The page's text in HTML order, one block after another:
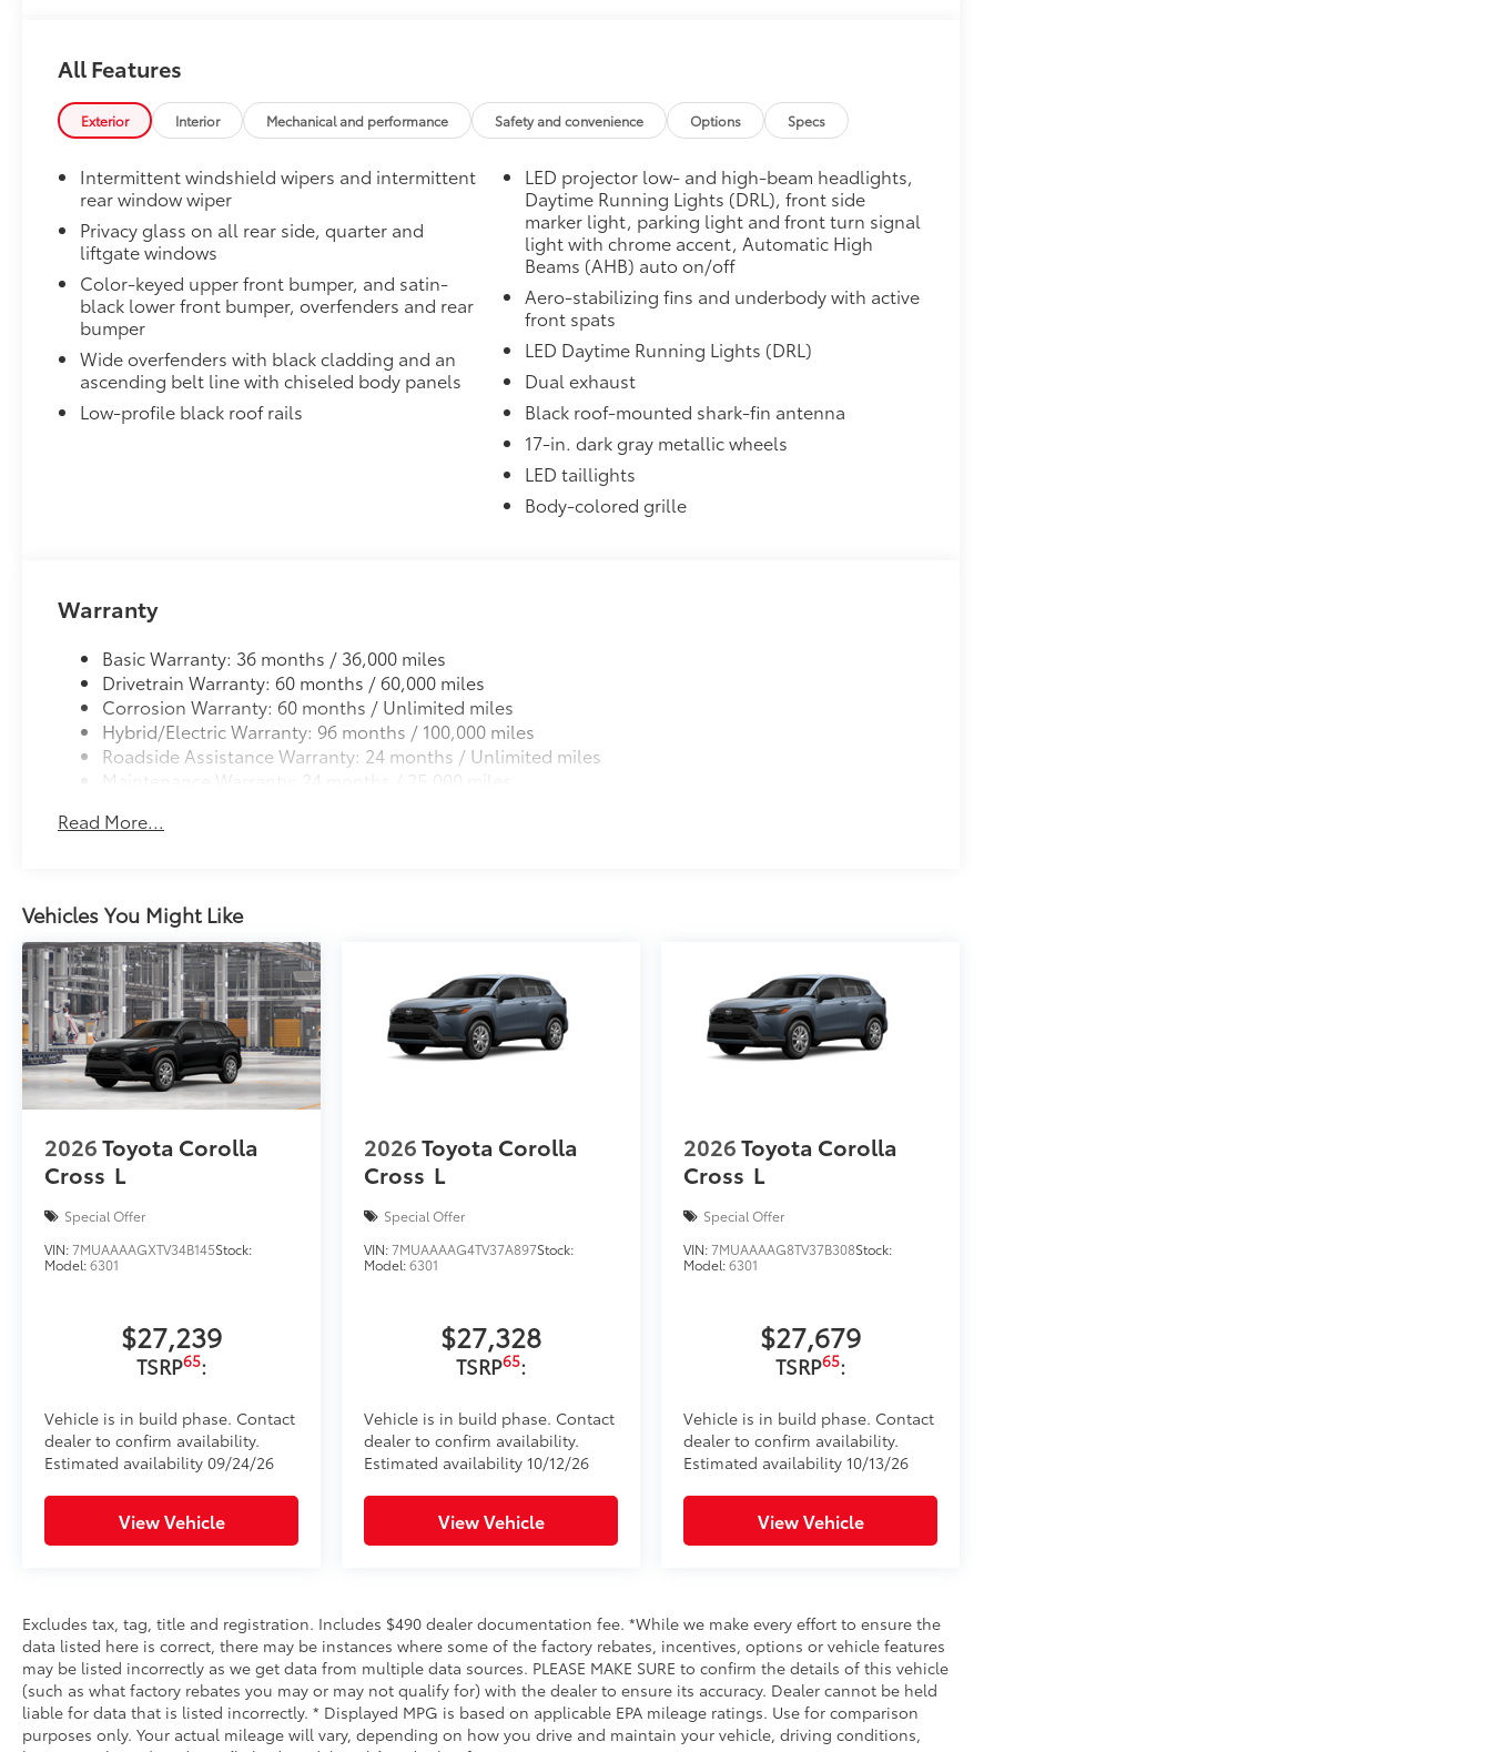
•Nickel chrome plating helps ensure superior corrosion protection and a lasting shine
All-Weather Liner Package
All-Weather Floor Liner package includes precision-fit, durable, weather-resistant floor
protection that helps protect the interior. Includes:
Cargo Liner
Dealer Installed Accessories do not include any additional optional accessories customer may choose
to add to vehicle.
All Features
Exterior Interior Mechanical and performance Safety and convenience Options Specs
Intermittent windshield wipers and intermittent
rear window wiper
Privacy glass on all rear side, quarter and
liftgate windows
Color-keyed upper front bumper, and satin-
black lower front bumper, overfenders and rear
bumper
Wide overfenders with black cladding and an
ascending belt line with chiseled body panels
Low-profile black roof rails
LED projector low- and high-beam headlights,
Daytime Running Lights (DRL), front side
marker light, parking light and front turn signal
light with chrome accent, Automatic High
Beams (AHB) auto on/off
Aero-stabilizing fins and underbody with active
front spats
LED Daytime Running Lights (DRL)
Dual exhaust
Black roof-mounted shark-fin antenna
17-in. dark gray metallic wheels
LED taillights
Body-colored grille
Warranty
Basic Warranty: 36 months / 36,000 miles
Drivetrain Warranty: 60 months / 60,000 miles
Corrosion Warranty: 60 months / Unlimited miles
Hybrid/Electric Warranty: 96 months / 100,000 miles
Roadside Assistance Warranty: 24 months / Unlimited miles
Maintenance Warranty: 24 months / 25,000 miles
Read More...
Vehicles You Might Like
2026Toyota Corolla
Cross L
Special Offer
VIN:7MUAAAAGXTV34B145Stock:
Model:6301
$27,239
TSRP65:
Vehicle is in build phase. Contact
dealer to confirm availability.
Estimated availability 09/24/26
View Vehicle
2026Toyota Corolla
Cross L
Special Offer
VIN:7MUAAAAG4TV37A897Stock:
Model:6301
$27,328
TSRP65:
Vehicle is in build phase. Contact
dealer to confirm availability.
Estimated availability 10/12/26
View Vehicle
2026Toyota Corolla
Cross L
Special Offer
VIN:7MUAAAAG8TV37B308Stock:
Model:6301
$27,679
TSRP65:
Vehicle is in build phase. Contact
dealer to confirm availability.
Estimated availability 10/13/26
View Vehicle
Excludes tax, tag, title and registration. Includes $490 dealer documentation fee. *While we make every effort to ensure the
data listed here is correct, there may be instances where some of the factory rebates, incentives, options or vehicle features
may be listed incorrectly as we get data from multiple data sources. PLEASE MAKE SURE to confirm the details of this vehicle
(such as what factory rebates you may or may not qualify for) with the dealer to ensure its accuracy. Dealer cannot be held
liable for data that is listed incorrectly. * Displayed MPG is based on applicable EPA mileage ratings. Use for comparison
purposes only. Your actual mileage will vary, depending on how you drive and maintain your vehicle, driving conditions,